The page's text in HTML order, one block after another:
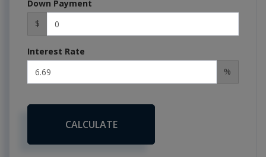
Down Payment
$
Interest Rate
%
CALCULATE